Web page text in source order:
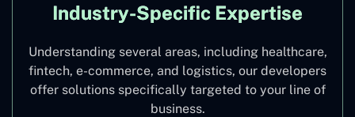
Industry-Specific Expertise
Understanding several areas, including healthcare,
fintech, e-commerce, and logistics, our developers
offer solutions specifically targeted to your line of
business.